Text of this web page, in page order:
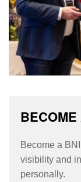
Become a
visibility and
personally.